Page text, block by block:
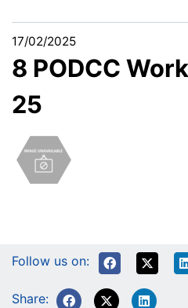
17/02/2025
8 PODCC
25
Follow us on:
Share: